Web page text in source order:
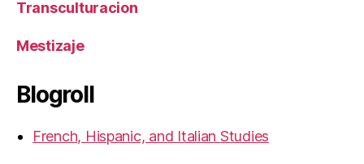
Transculturacion
Mestizaje
Blogroll
French, Hispanic, and Italian Studies